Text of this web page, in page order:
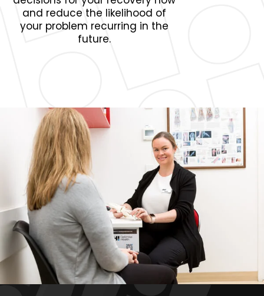
and reduce the likelihood of
your problem recurring in the
future.